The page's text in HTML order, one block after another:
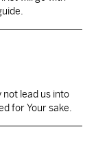
not lead us into
for Your sake.